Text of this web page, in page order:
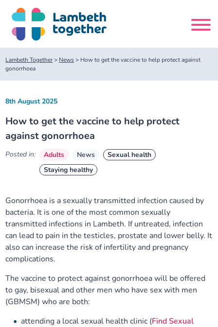
content
Search
site
About us
About us
Our leadership team
Our partners
Our plans
Our progress
Our neighbourhoods
Our meetings
About our Care Partnership Board Meeting
About our Public Forum
Upcoming meetings and papers
Meeting papers archive
Joining our Public Forum on Microsoft Teams
Delivery Alliances and Programmes
Children and Young People Alliance
Living Well Network Alliance
Neighbourhood and Wellbeing Alliance
Homeless Health Programme
News
Your health
Where to get help
Digital health services and online support
Stories
Lambeth Together> News> How to get the vaccine to help protect against
gonorrhoea
How to get the vaccine to help protect
against gonorrhoea
8th August 2025
Posted in: Adults News
Sexual health
Staying healthy
Gonorrhoea is a sexually transmitted infection caused by
bacteria. It is one of the most common sexually
transmitted infections in Lambeth. If untreated, infection
can lead to pain in the testicles, prostate and lower belly. It
also can increase the risk of infertility and pregnancy
complications.
The vaccine to protect against gonorrhoea will be offered
to gay, bisexual and other men who have sex with men
(GBMSM) who are both:
attending a local sexual health clinic (Find Sexual